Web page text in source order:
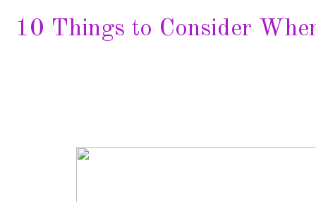
10 Things to Consider